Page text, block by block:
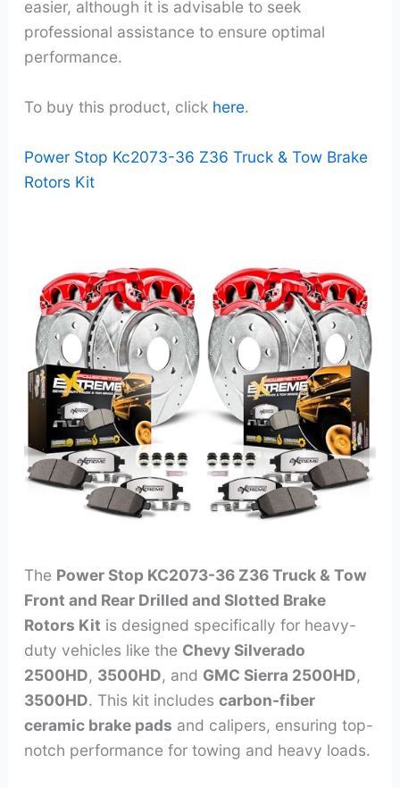
easier, although it is advisable to seek
professional assistance to ensure optimal
performance.
To buy this product, click here.
Power Stop Kc2073-36 Z36 Truck & Tow Brake
Rotors Kit
The Power Stop KC2073-36 Z36 Truck & Tow
Front and Rear Drilled and Slotted Brake
Rotors Kit is designed specifically for heavy-
duty vehicles like the Chevy Silverado
2500HD, 3500HD, and GMC Sierra 2500HD,
3500HD. This kit includes carbon-fiber
ceramic brake pads and calipers, ensuring top-
notch performance for towing and heavy loads.